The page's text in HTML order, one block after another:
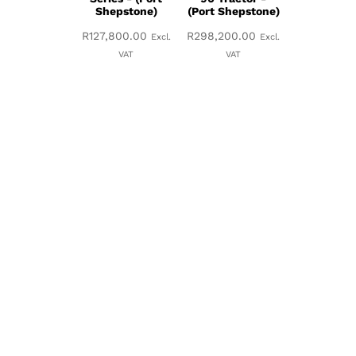
Shepstone)
R127,800.00 Excl.
VAT
(Port Shepstone)
R298,200.00 Excl.
VAT